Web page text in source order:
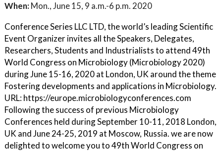
When: Mon., June 15, 9 a.m.-6 p.m. 2020
Conference Series LLC LTD, the world’s leading Scientific
Event Organizer invites all the Speakers, Delegates,
Researchers, Students and Industrialists to attend 49th
World Congress on Microbiology (Microbiology 2020)
during June 15-16, 2020 at London, UK around the theme
Fostering developments and applications in Microbiology.
URL: https://europe.microbiologyconferences.com
Following the success of previous Microbiology
Conferences held during September 10-11, 2018 London,
UK and June 24-25, 2019 at Moscow, Russia. we are now
delighted to welcome you to 49th World Congress on